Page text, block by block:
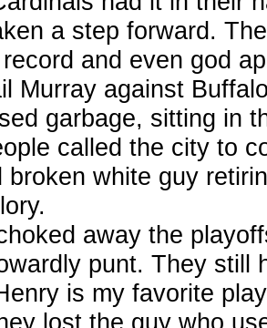
a step forward.
and even god
Murray against
garbage, sitting in
called the city to
broken white guy
away the
punt. They still
is my favorite
lost the guy who